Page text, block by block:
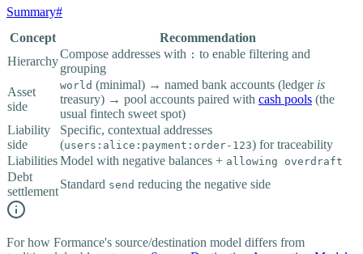
Summary#
Concept
Recommendation
Hierarchy
Compose addresses with : to enable filtering and
grouping
Asset
side
world (minimal) → named bank accounts (ledger is
treasury) → pool accounts paired with cash pools (the
usual fintech sweet spot)
Liability
side
Specific, contextual addresses
(users:alice:payment:order-123) for traceability
LiabilitiesModel with negative balances + allowing overdraft
Debt
settlement
Standard send reducing the negative side
For how Formance's source/destination model differs from